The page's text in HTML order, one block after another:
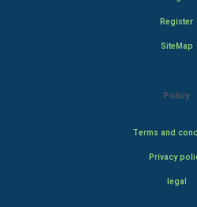
Register
SiteMap
Policy
Terms and
Privacy
legal